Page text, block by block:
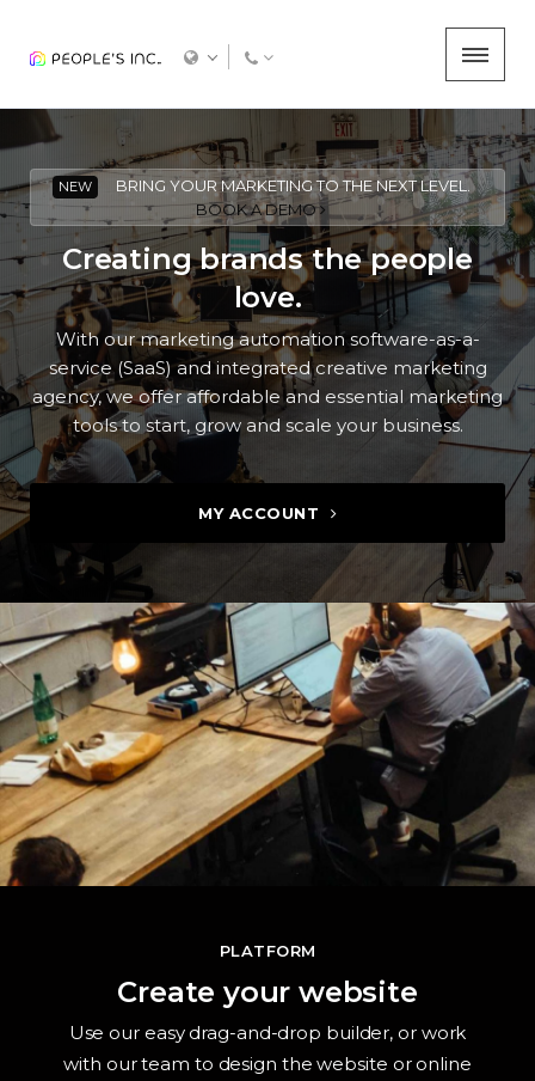
NEW
BRING YOUR MARKETING TO THE NEXT LEVEL.
BOOK A DEMO
Creating brands the people
love.
With our marketing automation software-as-a-
service (SaaS) and integrated creative marketing
agency, we offer affordable and essential marketing
tools to start, grow and scale your business.
MY ACCOUNT
PLATFORM
Create your website
Use our easy drag-and-drop builder, or work
with our team to design the website or online